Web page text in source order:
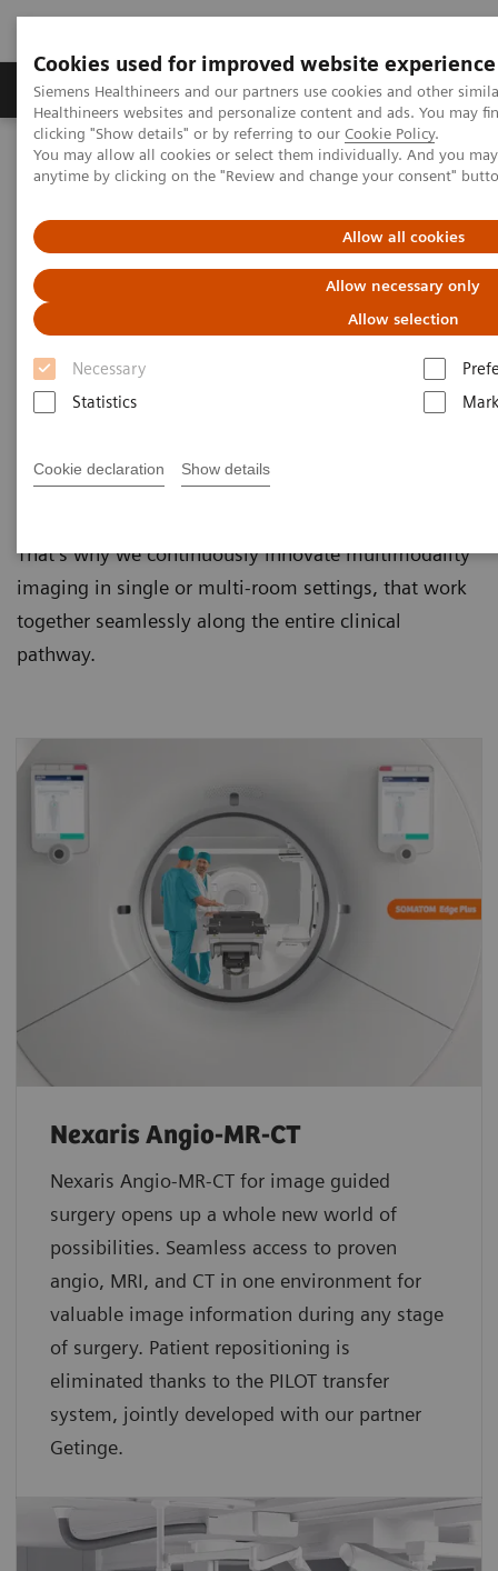
Cookies used for improved website experience
Siemens Healthineers and our partners use cookies and other
Healthineers websites and personalize content and ads. You may
clicking "Show details" or by referring to our Cookie Policy.
You may allow all cookies or select them individually. And you
anytime by clicking on the "Review and change your consent"
Allow all cookies
Allow necessary only
Allow selection
Necessary
Statistics
Cookie declaration Show details
Produkter og løsninger Support og
Hjem
Produkter og løsninger innen bildediagnostikk
Angiography
nexaris Therapy Suites
Nexaris
At the nexus of treatment innovation
Unlocking the power of minimally invasive image
guided therapy through seamless access. Our aim is
solutions to pioneer new procedures and making
That’s why we continuously innovate multimodality
imaging in single or multi-room settings, that work
together seamlessly along the entire clinical
pathway.
Nexaris Angio-MR-CT
Nexaris Angio-MR-CT for image guided
surgery opens up a whole new world of
possibilities. Seamless access to proven
angio, MRI, and CT in one environment for
valuable image information during any stage
of surgery. Patient repositioning is
eliminated thanks to the PILOT transfer
system, jointly developed with our partner
Getinge.